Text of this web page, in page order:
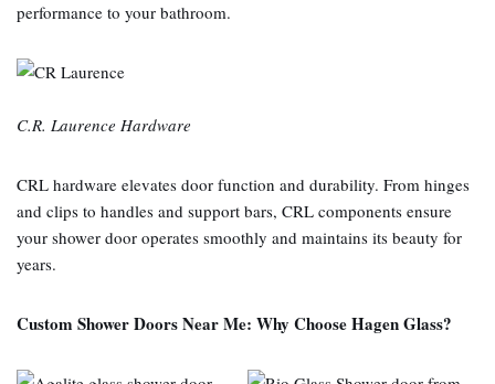
performance to your bathroom.
C.R. Laurence Hardware
CRL hardware elevates door function and durability. From hinges
and clips to handles and support bars, CRL components ensure
your shower door operates smoothly and maintains its beauty for
years.
Custom Shower Doors Near Me: Why Choose Hagen Glass?